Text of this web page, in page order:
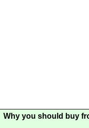
Why you should buy